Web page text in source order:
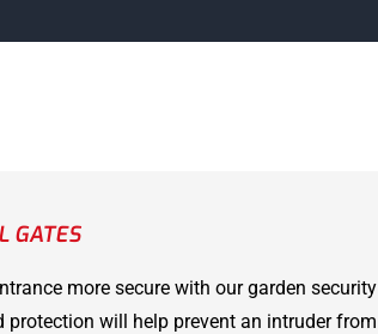
GATES
more secure with our garden security
protection will help prevent an intruder from